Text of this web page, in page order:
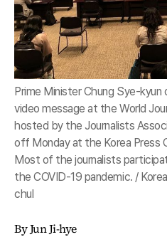
Prime Minister Chung Sye-kyun
video message at the World
hosted by the Journalists
off Monday at the Korea Press
Most of the journalists
the COVID-19 pandemic. /
chul
By Jun Ji-hye